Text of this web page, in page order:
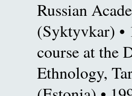
Russian
(Syktyvkar) •
course at the
Ethnology,